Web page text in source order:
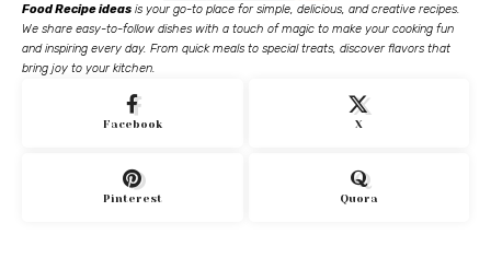
Food Recipe ideas is your go-to place for simple, delicious, and creative recipes.
We share easy-to-follow dishes with a touch of magic to make your cooking fun
and inspiring every day. From quick meals to special treats, discover flavors that
bring joy to your kitchen.
Facebook X
Pinterest Quora